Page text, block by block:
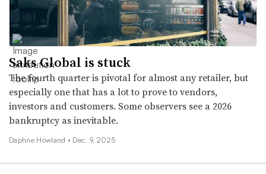
Saks Global is stuck
The fourth quarter is pivotal for almost any retailer, but
especially one that has a lot to prove to vendors,
investors and customers. Some observers see a 2026
bankruptcy as inevitable.
Daphne Howland • Dec. 9, 2025